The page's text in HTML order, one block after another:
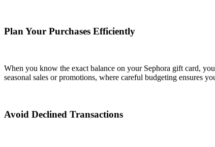
Plan Your Purchases Efficiently
When you know the exact balance on your Sephora gift card,
seasonal sales or promotions, where careful budgeting ensures
Avoid Declined Transactions